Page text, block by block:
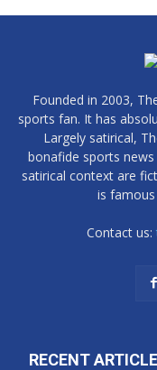
Founded in 2003,
sports fan. It has
Largely satirical,
bonafide sports
satirical context are
is
Contact us:
RECENT